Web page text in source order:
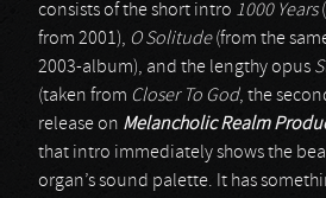
consists of the short intro 1000 Years
from 2001), O Solitude(from the
2003-album), and the lengthy opus
(taken from Closer To God, the
release on Melancholic Realm
that intro immediately shows the
organ’s sound palette. It has